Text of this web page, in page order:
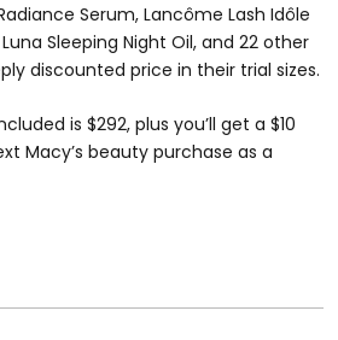
Serum, Lancôme Lash Idôle
Sleeping Night Oil, and 22 other
discounted price in their trial sizes.
is $292, plus you’ll get a $10
Macy’s beauty purchase as a